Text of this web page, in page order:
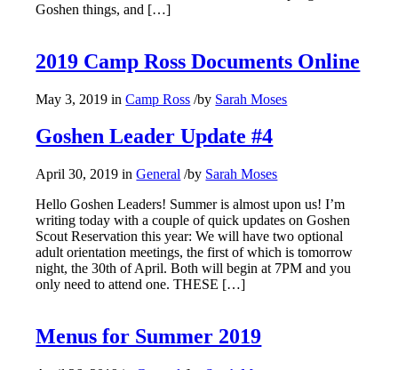
Goshen things, and […]
2019 Camp Ross Documents Online
May 3, 2019 inCamp Ross /by Sarah Moses
Goshen Leader Update #4
April 30, 2019 inGeneral /by Sarah Moses
Hello Goshen Leaders! Summer is almost upon us! I’m
writing today with a couple of quick updates on Goshen
Scout Reservation this year: We will have two optional
adult orientation meetings, the first of which is tomorrow
night, the 30th of April. Both will begin at 7PM and you
only need to attend one. THESE […]
Menus for Summer 2019